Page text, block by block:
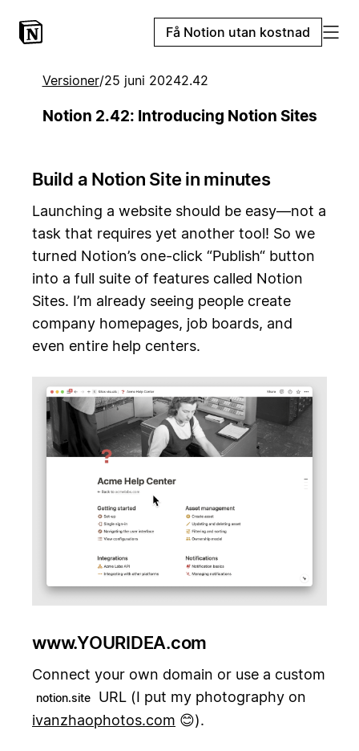
Få Notion utan kostnad
Versioner/25 juni 20242.42
Notion 2.42: Introducing Notion Sites
Build a Notion Site in minutes
Launching a website should be easy—not a
task that requires yet another tool! So we
turned Notion’s one-click “Publish“ button
into a full suite of features called Notion
Sites. I’m already seeing people create
company homepages, job boards, and
even entire help centers.
www.YOURIDEA.com
Connect your own domain or use a custom
notion.site
URL (I put my photography on
ivanzhaophotos.com 😊).